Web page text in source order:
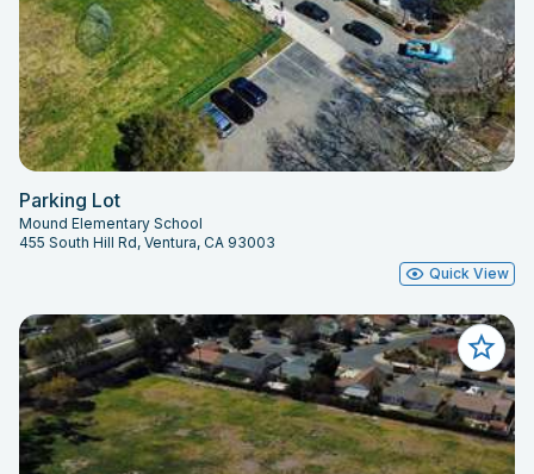
Parking Lot
Mound Elementary School
455 South Hill Rd, Ventura, CA 93003
Quick View